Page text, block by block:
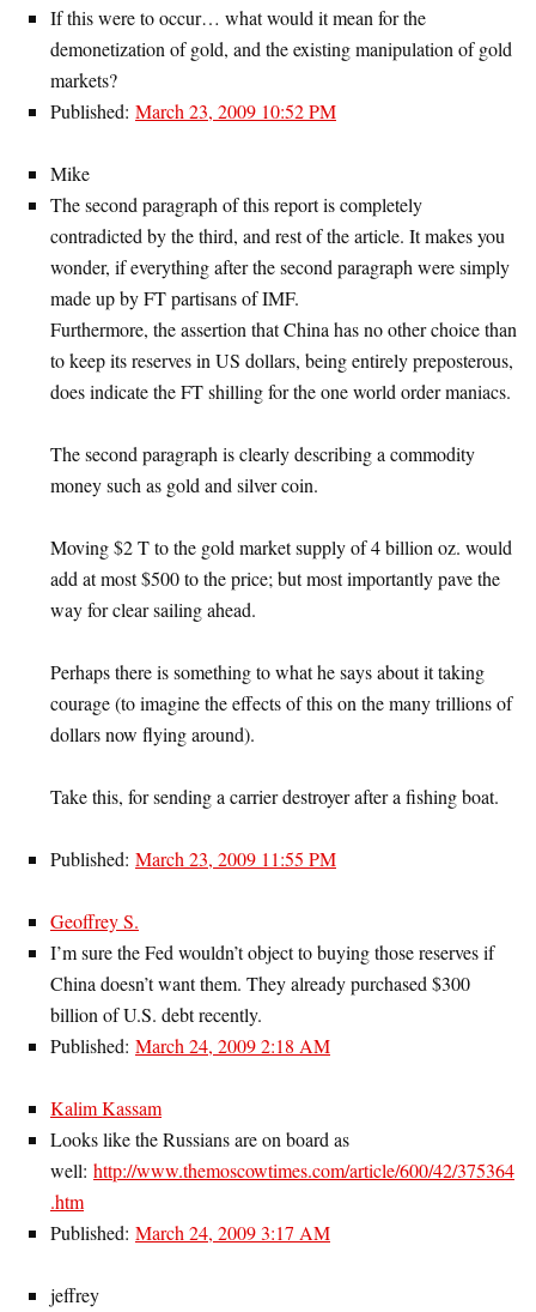
If this were to occur… what would it mean for the
demonetization of gold, and the existing manipulation of gold
markets?
Published: March 23, 2009 10:52 PM
Mike
The second paragraph of this report is completely
contradicted by the third, and rest of the article. It makes you
wonder, if everything after the second paragraph were simply
made up by FT partisans of IMF.
Furthermore, the assertion that China has no other choice than
to keep its reserves in US dollars, being entirely preposterous,
does indicate the FT shilling for the one world order maniacs.
The second paragraph is clearly describing a commodity
money such as gold and silver coin.
Moving $2 T to the gold market supply of 4 billion oz. would
add at most $500 to the price; but most importantly pave the
way for clear sailing ahead.
Perhaps there is something to what he says about it taking
courage (to imagine the effects of this on the many trillions of
dollars now flying around).
Take this, for sending a carrier destroyer after a fishing boat.
Published: March 23, 2009 11:55 PM
Geoffrey S.
I’m sure the Fed wouldn’t object to buying those reserves if
China doesn’t want them. They already purchased $300
billion of U.S. debt recently.
Published: March 24, 2009 2:18 AM
Kalim Kassam
Looks like the Russians are on board as
well: http://www.themoscowtimes.com/article/600/42/375364
.htm
Published: March 24, 2009 3:17 AM
jeffrey